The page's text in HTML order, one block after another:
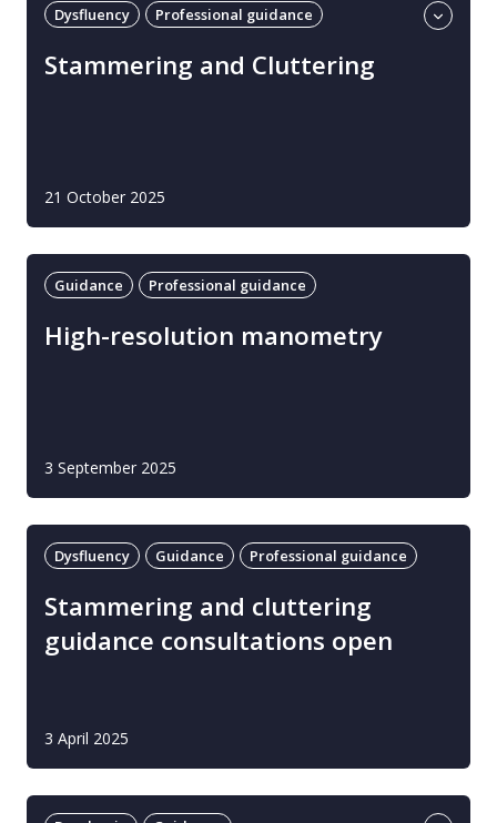
Dysfluency
Professional guidance
Stammering and Cluttering
21 October 2025
Guidance Professional guidance
High-resolution manometry
3 September 2025
Dysfluency Guidance Professional guidance
Stammering and cluttering
guidance consultations open
3 April 2025